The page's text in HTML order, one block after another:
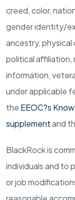
creed, color,
genderidentity/
ancestry, physical
political affiliation,
information,
under applicable
the EEOC?s
supplementand
BlackRock is
individuals and to
or job